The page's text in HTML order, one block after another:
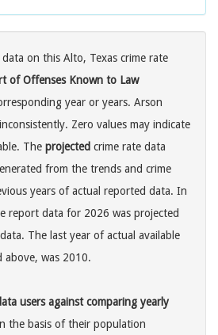
data on this Alto, Texas crime rate
of Offenses Known to Law
year or years. Arson
Zero values may indicate
The projected crime rate data
from the trends and crime
years of actual reported data. In
report data for 2026 was projected
The last year of actual available
above, was 2010.
users against comparing yearly
the basis of their population